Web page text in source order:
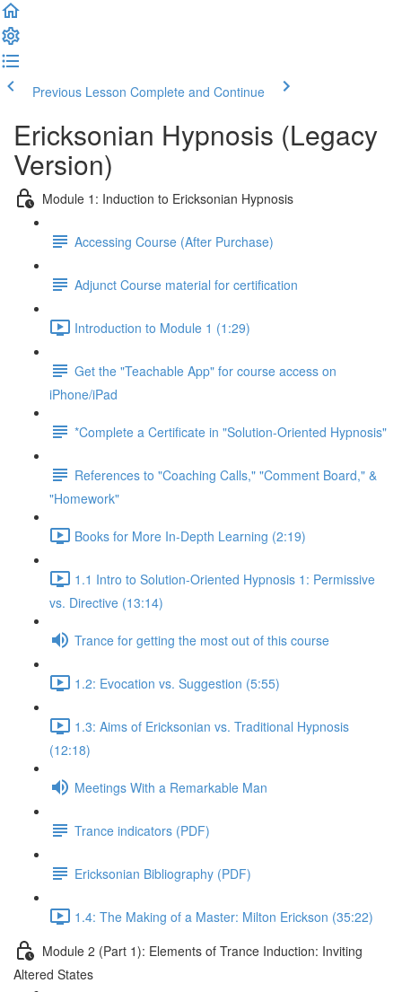
Previous Lesson Complete and Continue
Ericksonian Hypnosis (Legacy
Version)
Module 1: Induction to Ericksonian Hypnosis
Accessing Course (After Purchase)
Adjunct Course material for certification
Introduction to Module 1 (1:29)
Get the "Teachable App" for course access on
iPhone/iPad
*Complete a Certificate in "Solution-Oriented Hypnosis"
References to "Coaching Calls," "Comment Board," &
"Homework"
Books for More In-Depth Learning (2:19)
1.1 Intro to Solution-Oriented Hypnosis 1: Permissive
vs. Directive (13:14)
Trance for getting the most out of this course
1.2: Evocation vs. Suggestion (5:55)
1.3: Aims of Ericksonian vs. Traditional Hypnosis
(12:18)
Meetings With a Remarkable Man
Trance indicators (PDF)
Ericksonian Bibliography (PDF)
1.4: The Making of a Master: Milton Erickson (35:22)
Module 2 (Part 1): Elements of Trance Induction: Inviting
Altered States